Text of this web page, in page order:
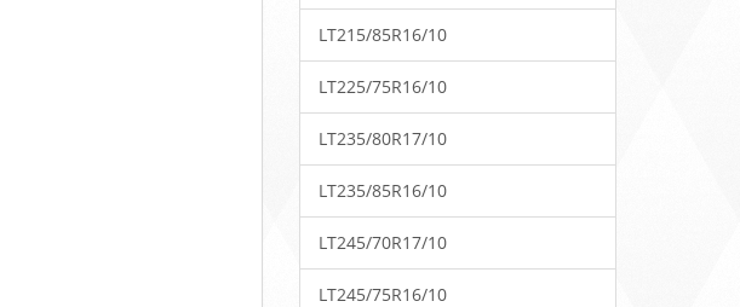
LT215/85R16/10
LT225/75R16/10
LT235/80R17/10
LT235/85R16/10
LT245/70R17/10
LT245/75R16/10